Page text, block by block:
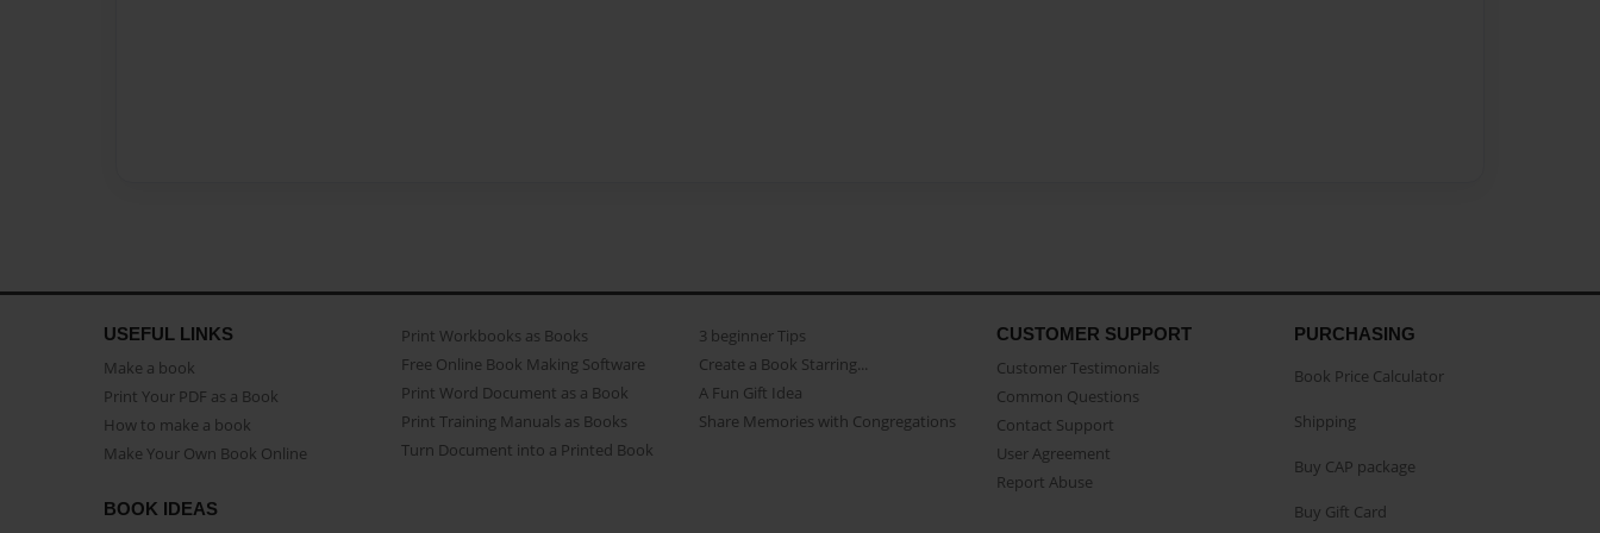
USEFUL LINKS
Make a book
Print Your PDF as a Book
How to make a book
Make Your Own Book Online
Print Workbooks as Books
Free Online Book Making Software
Print Word Document as a Book
Print Training Manuals as Books
Turn Document into a Printed Book
3 beginner Tips
Create a Book Starring...
A Fun Gift Idea
Share Memories with Congregations
CUSTOMER SUPPORT
Customer Testimonials
Common Questions
Contact Support
User Agreement
Report Abuse
BOOK IDEAS
PURCHASING
Book Price Calculator
Shipping
Buy CAP package
Buy Gift Card